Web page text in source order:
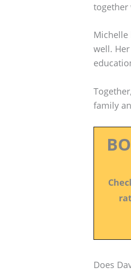
together
well.
family
Does